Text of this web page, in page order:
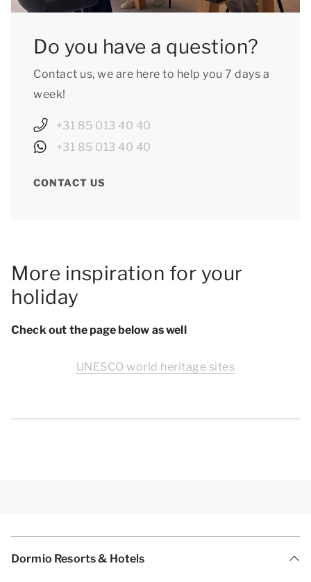
Do you have a question?
Contact us, we are here to help you 7 days a
week!
+31 85 013 40 40
+31 85 013 40 40
CONTACT US
More inspiration for your
holiday
Check out the page below as well
UNESCO world heritage sites
Dormio Resorts & Hotels